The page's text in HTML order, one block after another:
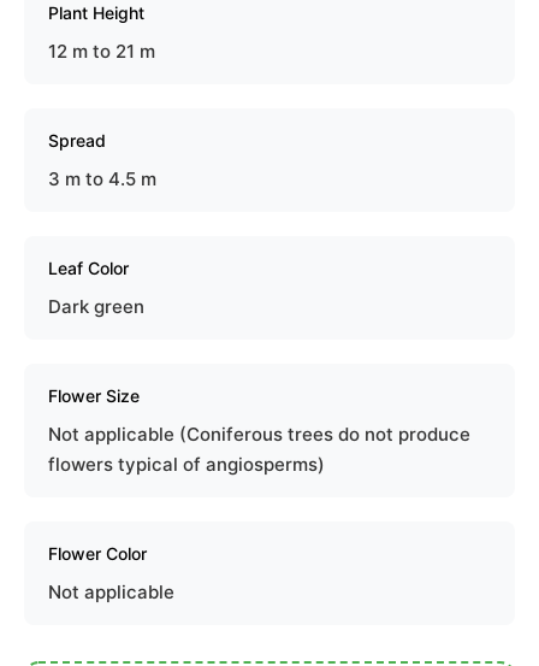
Plant Height
12 m to 21 m
Spread
3 m to 4.5 m
Leaf Color
Dark green
Flower Size
Not applicable (Coniferous trees do not produce
flowers typical of angiosperms)
Flower Color
Not applicable